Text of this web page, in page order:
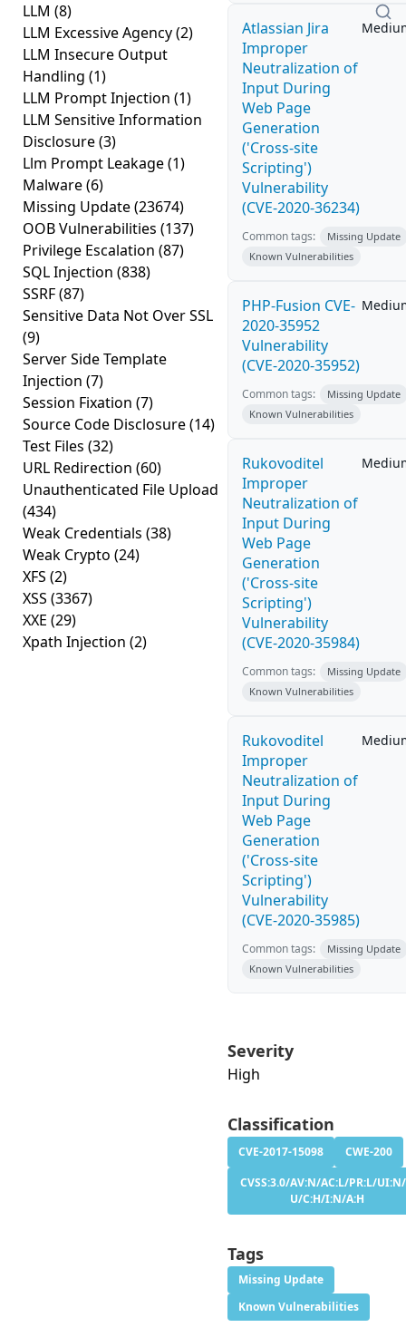
LLM (8)
LLM Excessive Agency(2)
LLM Insecure Output
Handling (1)
LLM Prompt Injection (1)
LLM Sensitive Information
Disclosure(3)
Llm Prompt Leakage(1)
Malware(6)
Missing Update(23674)
OOB Vulnerabilities (137)
Privilege Escalation (87)
SQL Injection (838)
SSRF(87)
Sensitive Data Not Over SSL
(9)
Server Side Template
Injection (7)
Session Fixation (7)
Source Code Disclosure(14)
Test Files (32)
URL Redirection (60)
Unauthenticated File Upload
(434)
Weak Credentials (38)
Weak Crypto (24)
XFS (2)
XSS (3367)
XXE (29)
Xpath Injection (2)
Atlassian Jira
Improper
Neutralization of
Input During
Web Page
Generation
('Cross-site
Scripting')
Vulnerability
(CVE-2020-36234)
Common tags:
Missing Update
Known Vulnerabilities
PHP-Fusion CVE-
2020-35952
Vulnerability
(CVE-2020-35952)
Common tags:
Missing Update
Known Vulnerabilities
Rukovoditel
Improper
Neutralization of
Input During
Web Page
Generation
('Cross-site
Scripting')
Vulnerability
(CVE-2020-35984)
Common tags:
Missing Update
Known Vulnerabilities
Rukovoditel
Improper
Neutralization of
Input During
Web Page
Generation
('Cross-site
Scripting')
Vulnerability
(CVE-2020-35985)
Common tags:
Missing Update
Known Vulnerabilities
Severity
High
Classification
CVE-2017-15098
CWE-200
CVSS:3.0/AV:N/AC:L/PR:L/
U/C:H/I:N/A:H
Tags
Missing Update
Known Vulnerabilities